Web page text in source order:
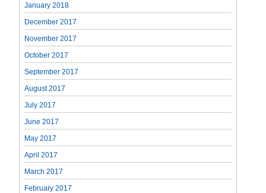
January 2018
December 2017
November 2017
October 2017
September 2017
August 2017
July 2017
June 2017
May 2017
April 2017
March 2017
February 2017